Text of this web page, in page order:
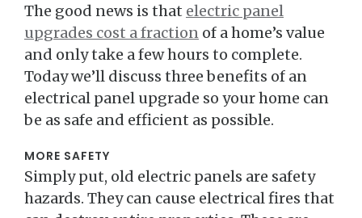
The good news is that electric panel
upgrades cost a fraction of a home’s value
and only take a few hours to complete.
Today we’ll discuss three benefits of an
electrical panel upgrade so your home can
be as safe and efficient as possible.
MORE SAFETY
Simply put, old electric panels are safety
hazards. They can cause electrical fires that